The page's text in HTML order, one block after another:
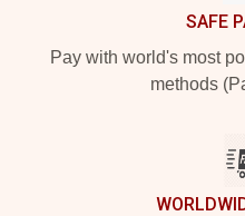
SAFE
Pay with world's most
methods